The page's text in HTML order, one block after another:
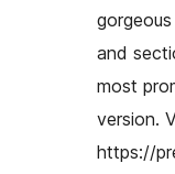
and
most
version.
https://